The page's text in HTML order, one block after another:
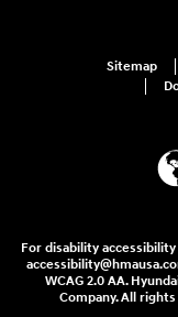
Sitemap
For disability
WCAG 2.0 AA.
Company. All